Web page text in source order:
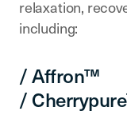
relaxation,
including:
/ Affron™
/